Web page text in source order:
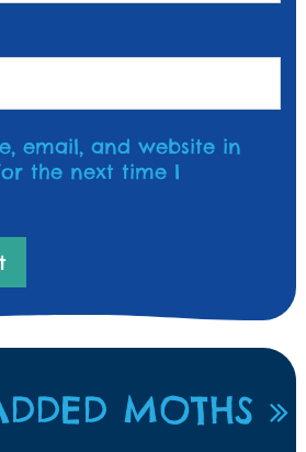
email, and website in
the next time I
MOTHS